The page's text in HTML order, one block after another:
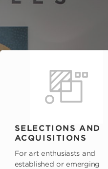
SELECTIONS AND
ACQUISITIONS
For art enthusiasts and
established or emerging